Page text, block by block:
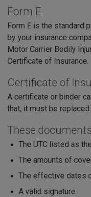
Form E
Form E is the standard
by your insurance
Motor Carrier Bodily
Certificate of Insurance.
Certificate of
A certificate or binder
that, it must be replaced
These
The UTC listed as
The amounts of
The effective dates
A valid signature